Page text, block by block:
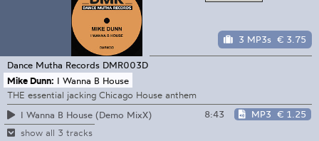
3 MP3s € 3.75
Dance Mutha Records DMR003D
Mike Dunn: I Wanna B House
THE essential jacking Chicago House anthem
I Wanna B House (Demo MixX)
8:43 MP3 € 1.25
show all 3 tracks